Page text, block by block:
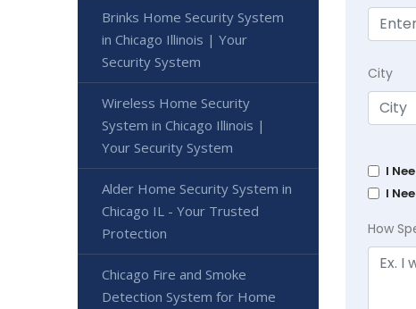
City
I
I
How
Brinks Home Security System
in Chicago Illinois | Your
Security System
Wireless Home Security
System in Chicago Illinois |
Your Security System
Alder Home Security System in
Chicago IL - Your Trusted
Protection
Chicago Fire and Smoke
Detection System for Home